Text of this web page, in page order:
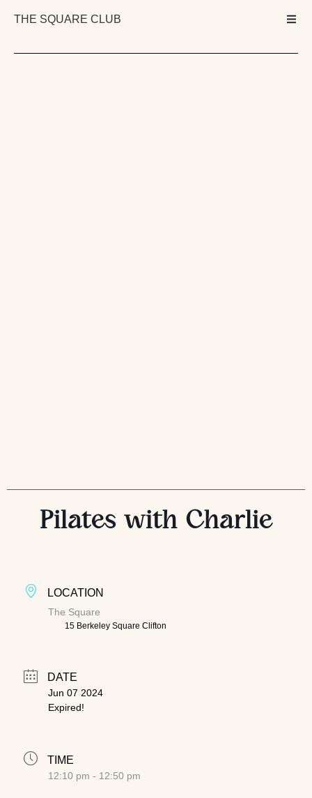
THE SQUARE CLUB
Pilates with Charlie
LOCATION
The Square
15 Berkeley Square Clifton
DATE
Jun 07 2024
Expired!
TIME
12:10 pm - 12:50 pm